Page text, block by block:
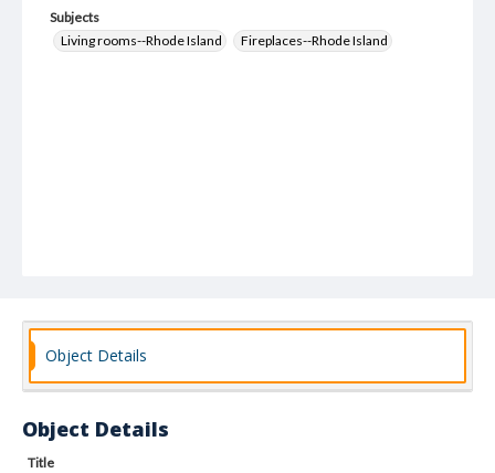
Subjects
Living rooms--Rhode Island
Fireplaces--Rhode Island
Object Details
Object Details
Title